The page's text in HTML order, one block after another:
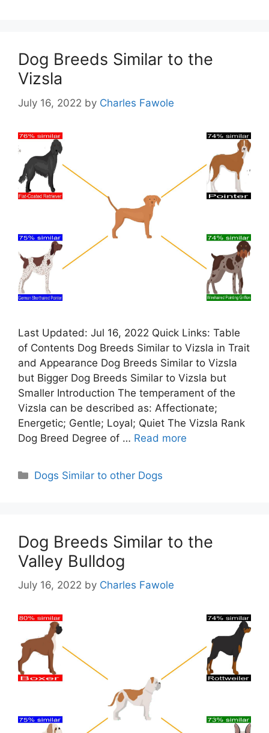
Dog Breeds Similar to the
Vizsla
July 16, 2022 by Charles Fawole
Last Updated: Jul 16, 2022 Quick Links: Table
of Contents Dog Breeds Similar to Vizsla in Trait
and Appearance Dog Breeds Similar to Vizsla
but Bigger Dog Breeds Similar to Vizsla but
Smaller Introduction The temperament of the
Vizsla can be described as: Affectionate;
Energetic; Gentle; Loyal; Quiet The Vizsla Rank
Dog Breed Degree of … Read more
Categories
Dogs Similar to other Dogs
Dog Breeds Similar to the
Valley Bulldog
July 16, 2022 by Charles Fawole